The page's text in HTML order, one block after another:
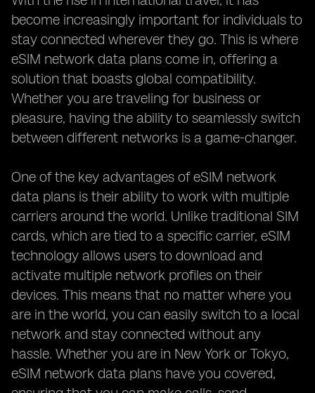
become increasingly important for individuals to
stay connected wherever they go. This is where
eSIM network data plans come in, offering a
solution that boasts global compatibility.
Whether you are traveling for business or
pleasure, having the ability to seamlessly switch
between different networks is a game-changer.
One of the key advantages of eSIM network
data plans is their ability to work with multiple
carriers around the world. Unlike traditional SIM
cards, which are tied to a specific carrier, eSIM
technology allows users to download and
activate multiple network profiles on their
devices. This means that no matter where you
are in the world, you can easily switch to a local
network and stay connected without any
hassle. Whether you are in New York or Tokyo,
eSIM network data plans have you covered,